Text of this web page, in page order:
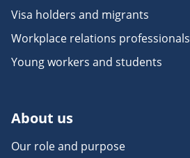
Visa holders and migrants
Workplace relations professionals
Young workers and students
About us
Our role and purpose